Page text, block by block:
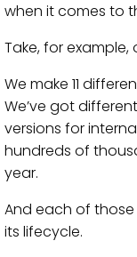
when it comes to
Take, for example,
We make 11
We’ve got
versions for
hundreds of
year.
And each of
its lifecycle.